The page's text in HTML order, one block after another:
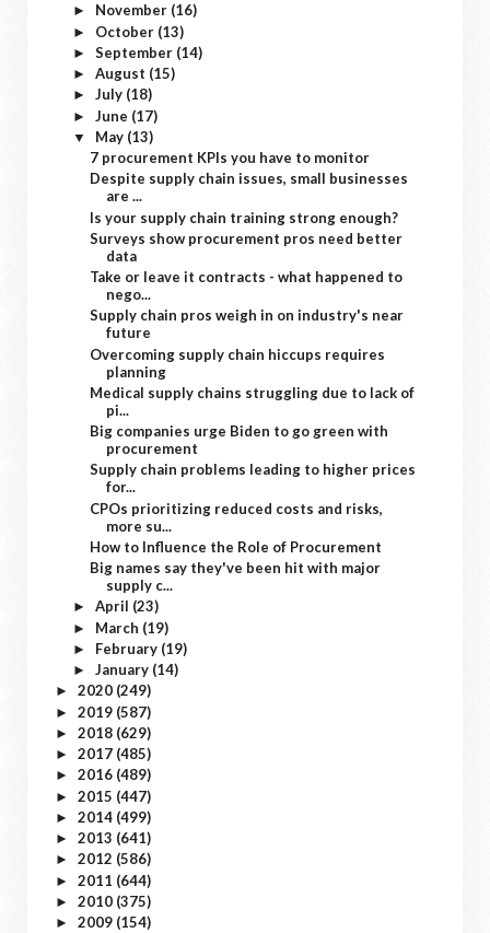
► November (16)
► October (13)
► September (14)
► August (15)
► July (18)
► June (17)
▼ May (13)
7 procurement KPIs you have to monitor
Despite supply chain issues, small businesses
are ...
Is your supply chain training strong enough?
Surveys show procurement pros need better
data
Take or leave it contracts - what happened to
nego...
Supply chain pros weigh in on industry's near
future
Overcoming supply chain hiccups requires
planning
Medical supply chains struggling due to lack of
pi...
Big companies urge Biden to go green with
procurement
Supply chain problems leading to higher prices
for...
CPOs prioritizing reduced costs and risks,
more su...
How to Influence the Role of Procurement
Big names say they've been hit with major
supply c...
► April (23)
► March (19)
► February (19)
► January (14)
► 2020 (249)
► 2019 (587)
► 2018 (629)
► 2017 (485)
► 2016 (489)
► 2015 (447)
► 2014 (499)
► 2013 (641)
► 2012 (586)
► 2011 (644)
► 2010 (375)
► 2009 (154)